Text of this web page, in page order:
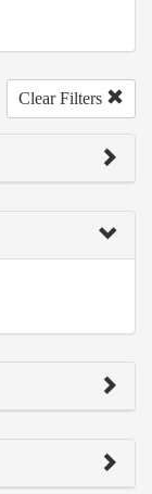
Clear Filters